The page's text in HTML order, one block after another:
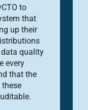
to
that
up their
quality
every
that the